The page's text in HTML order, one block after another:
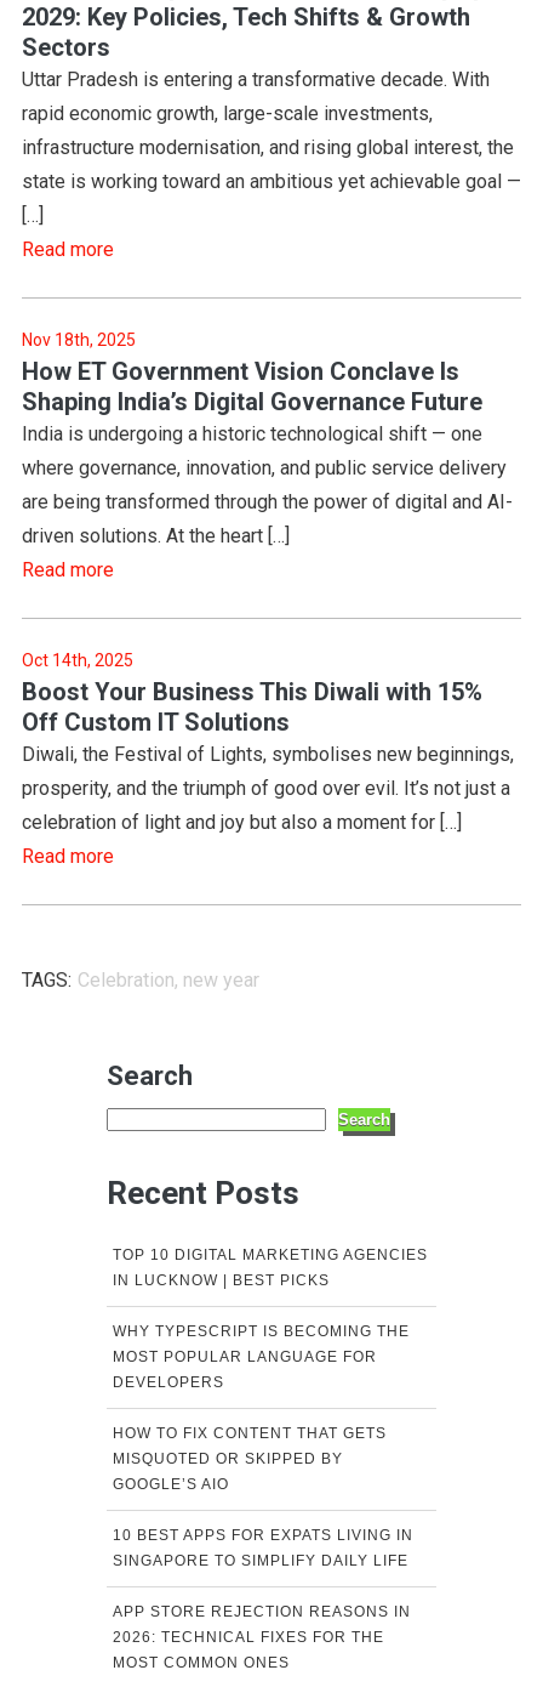
2029: Key Policies, Tech Shifts & Growth
Sectors
Uttar Pradesh is entering a transformative decade. With
rapid economic growth, large-scale investments,
infrastructure modernisation, and rising global interest, the
state is working toward an ambitious yet achievable goal —
[…]
Read more
Nov 18th, 2025
How ET Government Vision Conclave Is
Shaping India’s Digital Governance Future
India is undergoing a historic technological shift — one
where governance, innovation, and public service delivery
are being transformed through the power of digital and AI-
driven solutions. At the heart […]
Read more
Oct 14th, 2025
Boost Your Business This Diwali with 15%
Off Custom IT Solutions
Diwali, the Festival of Lights, symbolises new beginnings,
prosperity, and the triumph of good over evil. It’s not just a
celebration of light and joy but also a moment for […]
Read more
TAGS: Celebration, new year
Search
Search
Recent Posts
TOP 10 DIGITAL MARKETING AGENCIES
IN LUCKNOW | BEST PICKS
WHY TYPESCRIPT IS BECOMING THE
MOST POPULAR LANGUAGE FOR
DEVELOPERS
HOW TO FIX CONTENT THAT GETS
MISQUOTED OR SKIPPED BY
GOOGLE’S AIO
10 BEST APPS FOR EXPATS LIVING IN
SINGAPORE TO SIMPLIFY DAILY LIFE
APP STORE REJECTION REASONS IN
2026: TECHNICAL FIXES FOR THE
MOST COMMON ONES